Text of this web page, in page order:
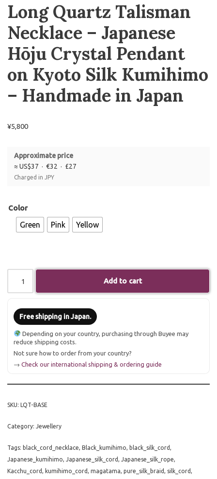
Long Quartz Talisman
Necklace – Japanese
Hōju Crystal Pendant
on Kyoto Silk Kumihimo
– Handmade in Japan
¥5,800
Approximate price
≈ US$37 · €32 · £27
Charged in JPY
Color
Green Pink Yellow
Add to cart
Free shipping in Japan.
Depending on your country, purchasing through Buyee may
reduce shipping costs.
Not sure how to order from your country?
→ Check our international shipping & ordering guide
SKU: LQT-BASE
Category: Jewellery
Tags: black_cord_necklace, Black_kumihimo, black_silk_cord,
Japanese_kumihimo, Japanese_silk_cord, Japanese_silk_rope,
Kacchu_cord, kumihimo_cord, magatama, pure_silk_braid, silk_cord,